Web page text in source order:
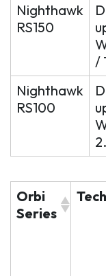
Nighthawk
RS150
/
Nighthawk
RS100
Orbi
Series